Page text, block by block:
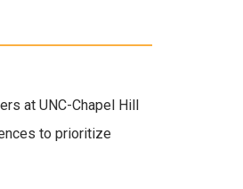
at UNC-Chapel Hill
to prioritize